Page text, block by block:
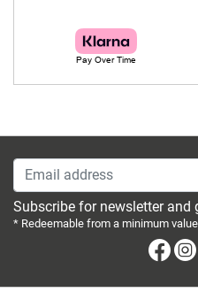
Email address
Subscribe for newsletter
* Redeemable from a minimum